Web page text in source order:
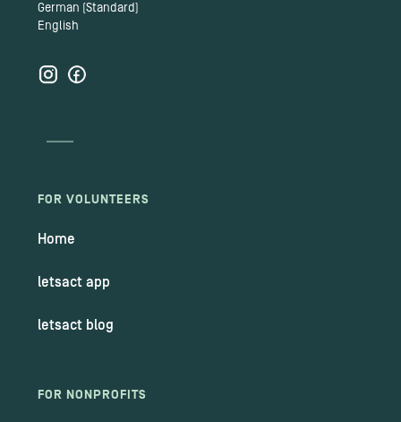
German (Standard)
English
FOR VOLUNTEERS
Home
letsact app
letsact blog
FOR NONPROFITS